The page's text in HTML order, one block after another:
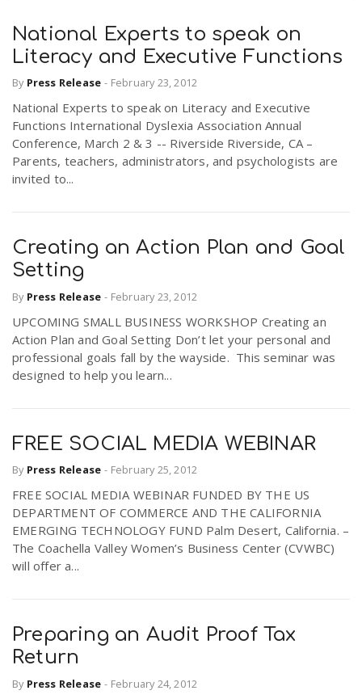
National Experts to speak on
Literacy and Executive Functions
By Press Release - February 23, 2012
National Experts to speak on Literacy and Executive
Functions International Dyslexia Association Annual
Conference, March 2 & 3 -- Riverside Riverside, CA –
Parents, teachers, administrators, and psychologists are
invited to...
Creating an Action Plan and Goal
Setting
By Press Release - February 23, 2012
UPCOMING SMALL BUSINESS WORKSHOP Creating an
Action Plan and Goal Setting Don’t let your personal and
professional goals fall by the wayside. This seminar was
designed to help you learn...
FREE SOCIAL MEDIA WEBINAR
By Press Release - February 25, 2012
FREE SOCIAL MEDIA WEBINAR FUNDED BY THE US
DEPARTMENT OF COMMERCE AND THE CALIFORNIA
EMERGING TECHNOLOGY FUND Palm Desert, California. –
The Coachella Valley Women’s Business Center (CVWBC)
will offer a...
Preparing an Audit Proof Tax
Return
By Press Release - February 24, 2012